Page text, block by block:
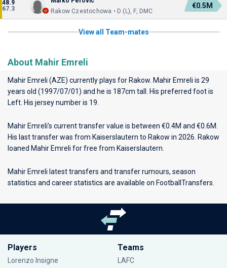
48.9
67.3
Rakow Czestochowa • D (L), F, DMC
€0.5M
View all Team-mates
About Mahir Emreli
Mahir Emreli (AZE) currently plays for Rakow . Mahir Emreli is 29
years old (1997/07/01) and he is 187cm tall. His preferred foot is
Left. His jersey number is 19.
Mahir Emreli’s current transfer value is between €0.4M and €0.6M.
His last transfer was from Kaiserslautern to Rakow in 2026. Rakow
loaned Mahir Emreli for free from Kaiserslautern.
Mahir Emreli latest transfers and transfer rumours, season
statistics and career statistics are available on FootballTransfers.
Players
Lorenzo Insigne
Teams
LAFC